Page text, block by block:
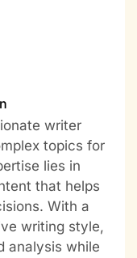
writer
topics for
lies in
that helps
With a
writing style,
analysis while